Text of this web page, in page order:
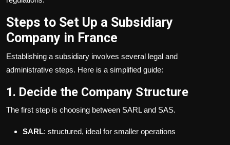
Steps to Set Up a Subsidiary
Company in France
Establishing a subsidiary involves several legal and
administrative steps. Here is a simplified guide:
1. Decide the Company Structure
The first step is choosing between SARL and SAS.
SARL: structured, ideal for smaller operations